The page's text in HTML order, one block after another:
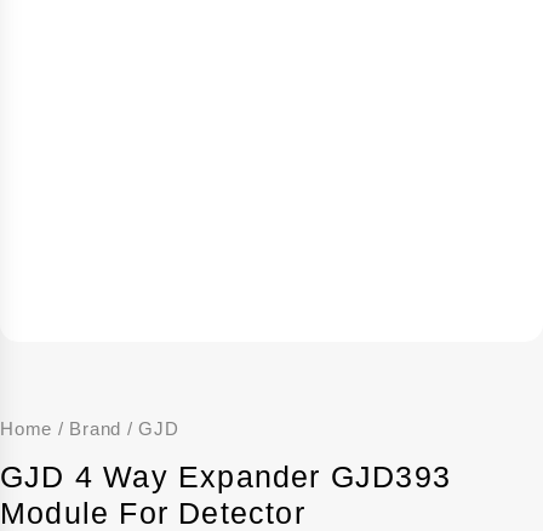
Home / Brand /GJD
GJD 4 Way Expander GJD393
Module For Detector